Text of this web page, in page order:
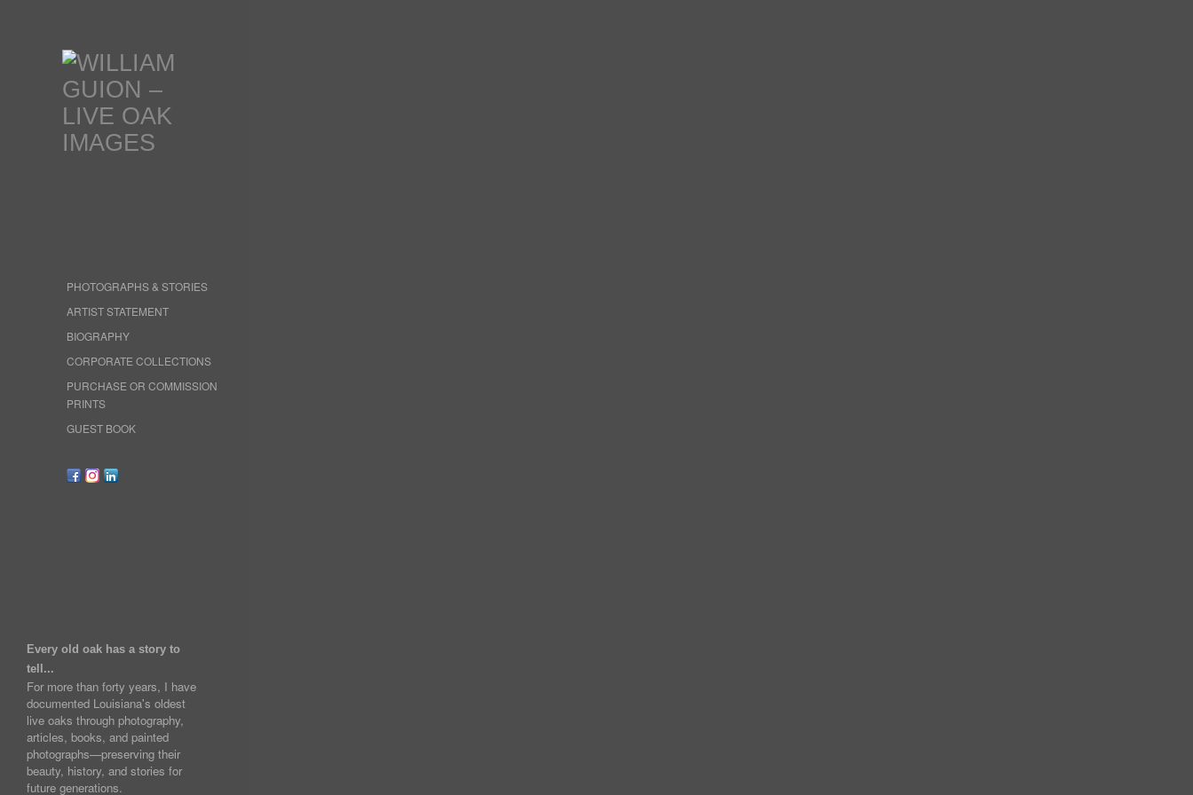
PHOTOGRAPHS & STORIES
ARTIST STATEMENT
BIOGRAPHY
CORPORATE COLLECTIONS
PURCHASE OR COMMISSION
PRINTS
GUEST BOOK
Every old oak has a story to
tell...
For more than forty years, I have
documented Louisiana's oldest
live oaks through photography,
articles, books, and painted
photographs—preserving their
beauty, history, and stories for
future generations.